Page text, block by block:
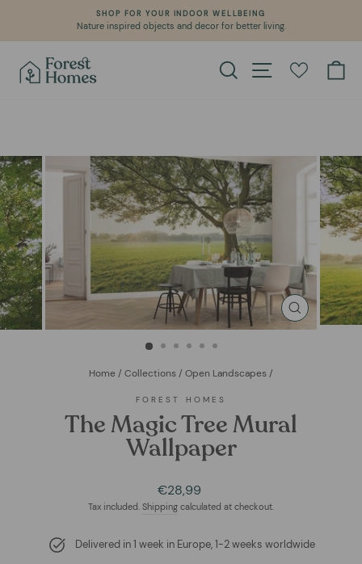
content
Pause
SHOP FOR YOUR INDOOR WELLBEING
Nature inspired objects and decor for better living.
Search Site navigation
CLOSE
(ESC)
Home/ Collections/ Open Landscapes/
FOREST HOMES
The Magic Tree Mural
Wallpaper
Regular
price
Sale
price
€28,99
Tax included. Shipping calculated at checkout.
Delivered in 1 week in Europe, 1-2 weeks worldwide